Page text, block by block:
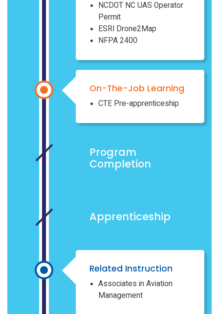
NCDOT NC UAS Operator
Permit
ESRI Drone2Map
NFPA 2400
On-The-Job Learning
CTE Pre-apprenticeship
Program
Completion
Apprenticeship
Related Instruction
Associates in Aviation
Management